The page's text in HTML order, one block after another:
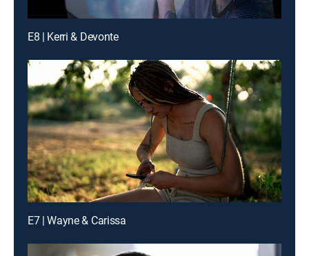
E8 | Kerri & Devonte
E7 | Wayne & Carissa